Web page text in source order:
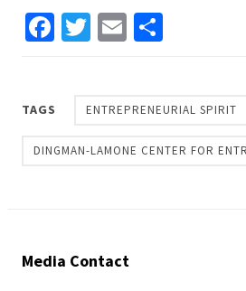
Facebook
Twitter
Email
TAGS ENTREPRENEURIAL SPIRIT
DINGMAN-LAMONE CENTER FOR
Media Contact